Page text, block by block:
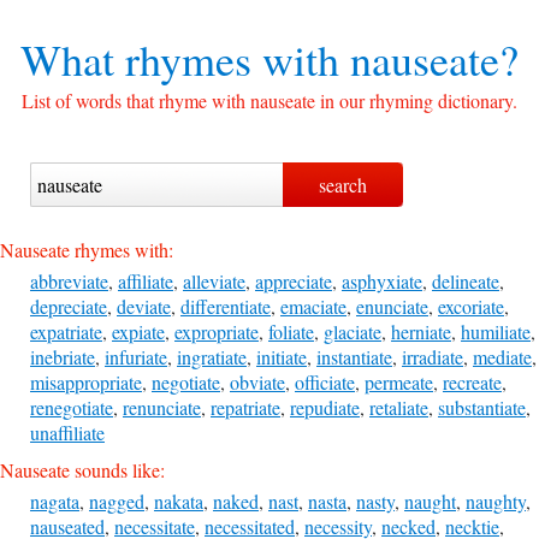
What rhymes withnauseate?
List of words that rhyme with nauseate in our rhyming dictionary.
Nauseate rhymes with:
abbreviate, affiliate, alleviate, appreciate, asphyxiate, delineate,
depreciate, deviate, differentiate, emaciate, enunciate, excoriate,
expatriate, expiate, expropriate, foliate, glaciate, herniate, humiliate,
inebriate, infuriate, ingratiate, initiate, instantiate, irradiate, mediate,
misappropriate, negotiate, obviate, officiate, permeate, recreate,
renegotiate, renunciate, repatriate, repudiate, retaliate, substantiate,
unaffiliate
Nauseate sounds like:
nagata, nagged, nakata, naked, nast, nasta, nasty, naught, naughty,
nauseated, necessitate, necessitated, necessity, necked, necktie,